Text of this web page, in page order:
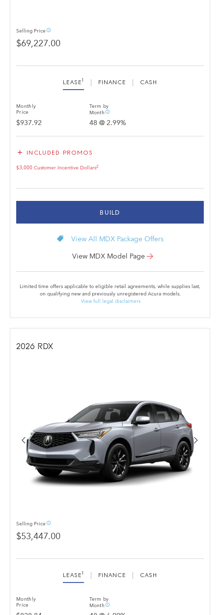
Selling Price info_outline
$69,227.00
LEASE 1 FINANCE CASH
Monthly
Price
$937.92
Term by
Month info_outline
48@ 2.99%
add INCLUDED PROMOS
$3,000 Customer Incentive Dollars2
BUILD
local_offer View All MDX Package Offers
View MDX Model Page
Limited time offers applicable to eligible retail agreements, while supplies last,
on qualifying new and previously unregistered Acura models.
View full legal disclaimers
2026 RDX
Selling Price info_outline
$53,447.00
LEASE 1 FINANCE CASH
Monthly
Price
Term by
Month info_outline